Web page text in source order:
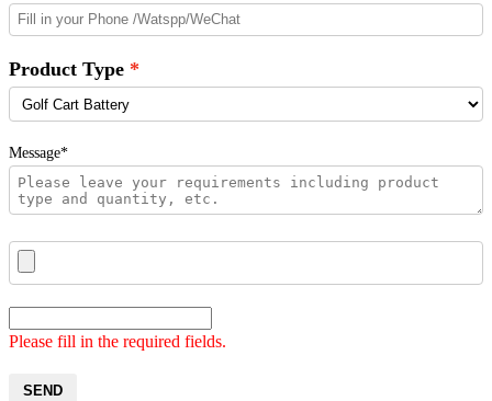
Product Type
Message*
Please fill in the required fields.
SEND